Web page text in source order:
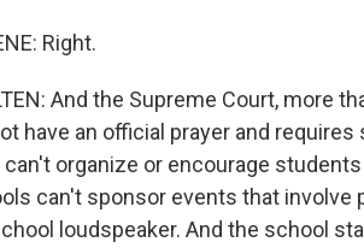
Right.
And the Supreme Court, more
have an official prayer and
organize or encourage
can't sponsor events that involve
loudspeaker. And the school